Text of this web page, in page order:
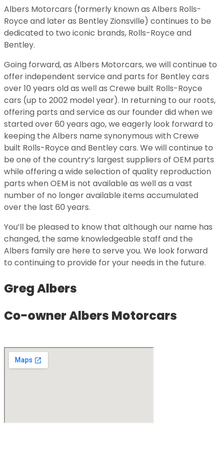
Albers Motorcars (formerly known as Albers Rolls-
Royce and later as Bentley Zionsville) continues to be
dedicated to two iconic brands, Rolls-Royce and
Bentley.
Going forward, as Albers Motorcars, we will continue to
offer independent service and parts for Bentley cars
over 10 years old as well as Crewe built Rolls-Royce
cars (up to 2002 model year). In returning to our roots,
offering parts and service as our founder did when we
started over 60 years ago, we eagerly look forward to
keeping the Albers name synonymous with Crewe
built Rolls-Royce and Bentley cars. We will continue to
be one of the country’s largest suppliers of OEM parts
while offering a wide selection of quality reproduction
parts when OEM is not available as well as a vast
number of no longer available items accumulated
over the last 60 years.
You’ll be pleased to know that although our name has
changed, the same knowledgeable staff and the
Albers family are here to serve you. We look forward
to continuing to provide for your needs in the future.
Greg Albers
Co-owner Albers Motorcars